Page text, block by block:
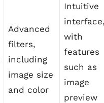
Advanced
filters,
including
image size
and color
Intuitive
with
features
such as
image
preview